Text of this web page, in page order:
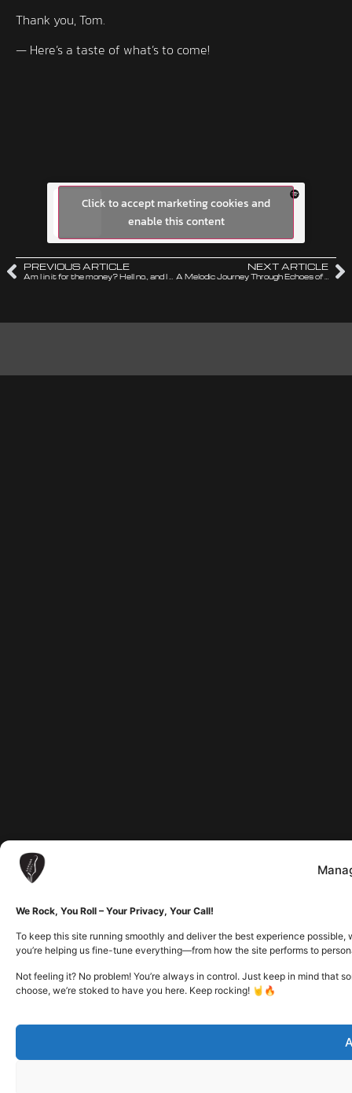
We Rock, You Roll – Your Privacy, Your Call!
To keep this site running smoothly and deliver the best experience
you’re helping us fine-tune everything—from how the site performs to
Not feeling it? No problem! You’re always in control. Just keep in mind
choose, we’re stoked to have you here. Keep rocking! 🤘🔥
Thank you, Tom.
— Here’s a taste of what’s to come!
Click to accept marketing cookies and
enable this content
PREVIOUS ARTICLE NEXT ARTICLE